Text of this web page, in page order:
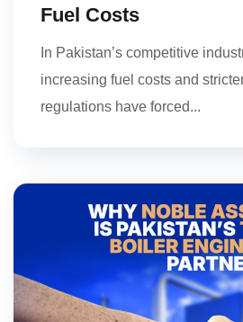
Fuel Costs
In Pakistan’s competitive
increasing fuel costs and
regulations have forced...